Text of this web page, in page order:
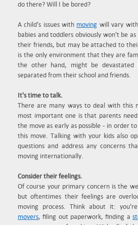
do there? Will I be bored?
A child's issues with moving will vary
babies and toddlers obviously won't be
their friends, but may be attached to
is the only environment that they are
the other hand, might be devastated
separated from their school and friends.
It's time to talk.
There are many ways to deal with this
most important one is that parents
the move as early as possible - in order
this move. Talking with your kids also
questions and address any concerns
moving internationally.
Consider their feelings.
Of course your primary concern is the
but oftentimes their feelings are
moving process. Think about it:
movers, filing out paperwork, finding a